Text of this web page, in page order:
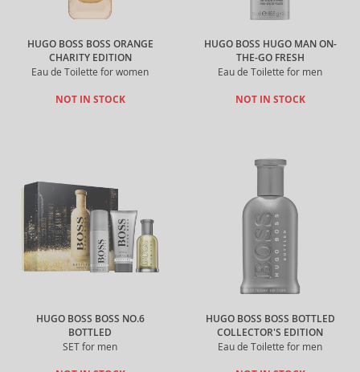
HUGO BOSS BOSS ORANGE
CHARITY EDITION
Eau de Toilette for women
NOT IN STOCK
HUGO BOSS HUGO MAN ON-
THE-GO FRESH
Eau de Toilette for men
NOT IN STOCK
HUGO BOSS BOSS NO.6
BOTTLED
SET for men
HUGO BOSS BOSS BOTTLED
COLLECTOR'S EDITION
Eau de Toilette for men